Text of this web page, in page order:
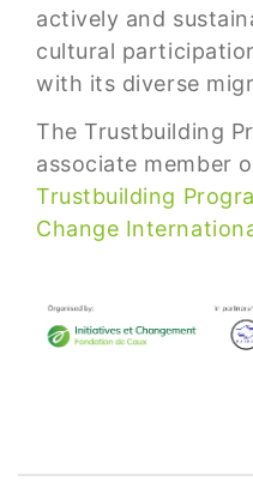
actively and
cultural
with its diverse
The Trustbuilding
associate member
Trustbuilding
Change